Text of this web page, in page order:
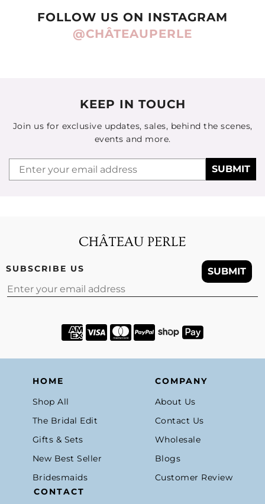
FOLLOW US ON INSTAGRAM
@CHÂTEAUPERLE
KEEP IN TOUCH
Join us for exclusive updates, sales, behind the scenes,
events and more.
Email SUBMIT
SUBSCRIBE US
Email
SUBMIT
HOME
Shop All
The Bridal Edit
Gifts & Sets
New Best Seller
Bridesmaids
COMPANY
About Us
Contact Us
Wholesale
Blogs
Customer Review
CONTACT